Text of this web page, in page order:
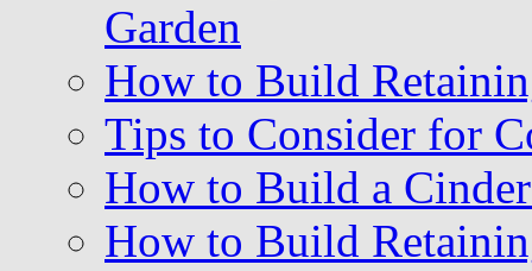
Garden
How to Build
Tips to Consider for
How to Build a
How to Build